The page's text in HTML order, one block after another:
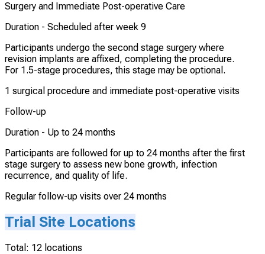
Surgery and Immediate Post-operative Care
Duration - Scheduled after week 9
Participants undergo the second stage surgery where
revision implants are affixed, completing the procedure.
For 1.5-stage procedures, this stage may be optional.
1 surgical procedure and immediate post-operative visits
Follow-up
Duration - Up to 24 months
Participants are followed for up to 24 months after the first
stage surgery to assess new bone growth, infection
recurrence, and quality of life.
Regular follow-up visits over 24 months
Trial Site Locations
Total: 12 locations